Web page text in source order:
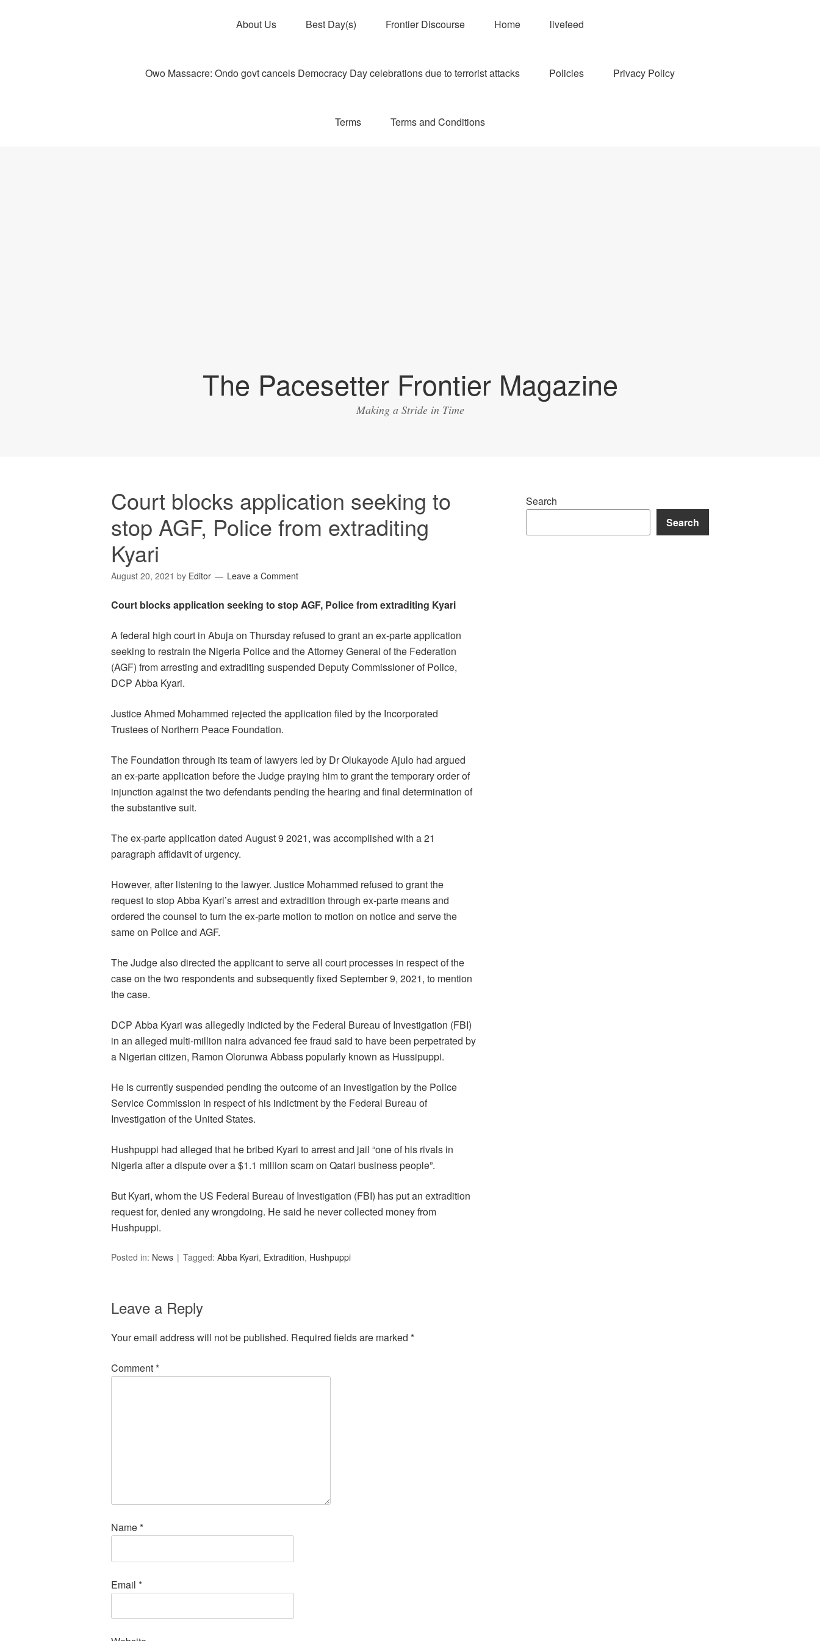
About Us Best Day(s) Frontier Discourse Home livefeed
Owo Massacre: Ondo govt cancels Democracy Day celebrations due to terrorist attacks Policies Privacy Policy
Terms Terms and Conditions
The Pacesetter Frontier Magazine
Making a Stride in Time
Court blocks application seeking to
stop AGF, Police from extraditing
Kyari
August 20, 2021 by Editor Leave a Comment
Court blocks application seeking to stop AGF, Police from extraditing Kyari
A federal high court in Abuja on Thursday refused to grant an ex-parte application
seeking to restrain the Nigeria Police and the Attorney General of the Federation
(AGF) from arresting and extraditing suspended Deputy Commissioner of Police,
DCP Abba Kyari.
Justice Ahmed Mohammed rejected the application filed by the Incorporated
Trustees of Northern Peace Foundation.
The Foundation through its team of lawyers led by Dr Olukayode Ajulo had argued
an ex-parte application before the Judge praying him to grant the temporary order of
injunction against the two defendants pending the hearing and final determination of
the substantive suit.
The ex-parte application dated August 9 2021, was accomplished with a 21
paragraph affidavit of urgency.
However, after listening to the lawyer. Justice Mohammed refused to grant the
request to stop Abba Kyari’s arrest and extradition through ex-parte means and
ordered the counsel to turn the ex-parte motion to motion on notice and serve the
same on Police and AGF.
The Judge also directed the applicant to serve all court processes in respect of the
case on the two respondents and subsequently fixed September 9, 2021, to mention
the case.
DCP Abba Kyari was allegedly indicted by the Federal Bureau of Investigation (FBI)
in an alleged multi-million naira advanced fee fraud said to have been perpetrated by
a Nigerian citizen, Ramon Olorunwa Abbass popularly known as Hussipuppi.
He is currently suspended pending the outcome of an investigation by the Police
Service Commission in respect of his indictment by the Federal Bureau of
Investigation of the United States.
Hushpuppi had alleged that he bribed Kyari to arrest and jail “one of his rivals in
Nigeria after a dispute over a $1.1 million scam on Qatari business people”.
But Kyari, whom the US Federal Bureau of Investigation (FBI) has put an extradition
request for, denied any wrongdoing. He said he never collected money from
Hushpuppi.
Posted in: News Tagged: Abba Kyari, Extradition, Hushpuppi
Leave a Reply
Your email address will not be published. Required fields are marked *
Comment*
Name*
Email *
Search
Search